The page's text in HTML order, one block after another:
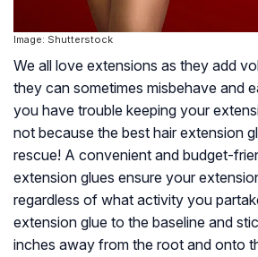
Image: Shutterstock
We all love extensions as they add
they can sometimes misbehave and
you have trouble keeping your
not because the best hair extension
rescue! A convenient and budget-
extension glues ensure your
regardless of what activity you
extension glue to the baseline and
inches away from the root and onto